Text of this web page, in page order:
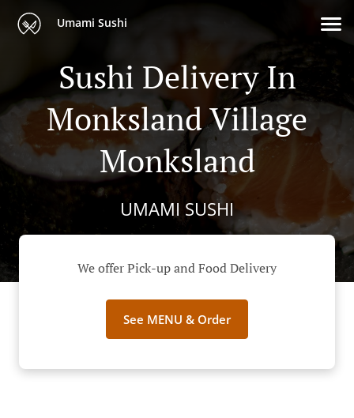
Umami Sushi
Sushi Delivery In
Monksland Village
Monksland
UMAMI SUSHI
We offer Pick-up and Food Delivery
See MENU & Order